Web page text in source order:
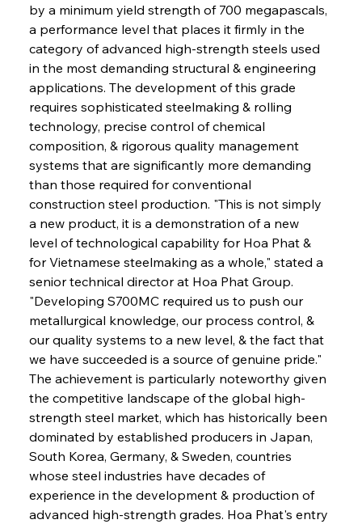
by a minimum yield strength of 700 megapascals,
a performance level that places it firmly in the
category of advanced high-strength steels used
in the most demanding structural & engineering
applications. The development of this grade
requires sophisticated steelmaking & rolling
technology, precise control of chemical
composition, & rigorous quality management
systems that are significantly more demanding
than those required for conventional
construction steel production. "This is not simply
a new product, it is a demonstration of a new
level of technological capability for Hoa Phat &
for Vietnamese steelmaking as a whole," stated a
senior technical director at Hoa Phat Group.
"Developing S700MC required us to push our
metallurgical knowledge, our process control, &
our quality systems to a new level, & the fact that
we have succeeded is a source of genuine pride."
The achievement is particularly noteworthy given
the competitive landscape of the global high-
strength steel market, which has historically been
dominated by established producers in Japan,
South Korea, Germany, & Sweden, countries
whose steel industries have decades of
experience in the development & production of
advanced high-strength grades. Hoa Phat's entry